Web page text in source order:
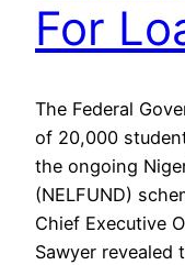
For
The Federal
of 20,000
the ongoing
(NELFUND)
Chief Executive
Sawyer revealed